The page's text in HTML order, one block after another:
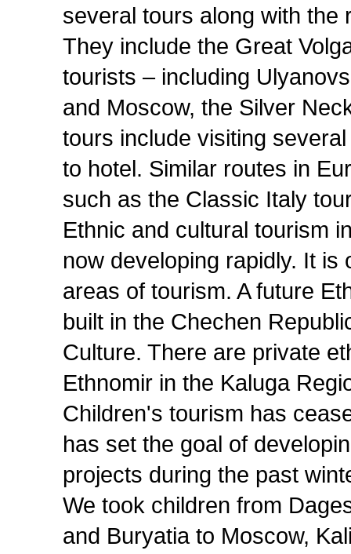
several tours along with the
They include the Great
tourists – including
and Moscow, the Silver
tours include visiting
to hotel. Similar routes in
such as the Classic Italy
Ethnic and cultural tourism
now developing rapidly. It
areas of tourism. A future
built in the Chechen
Culture. There are private
Ethnomir in the Kaluga
Children's tourism has
has set the goal of
projects during the past
We took children from
and Buryatia to Moscow,